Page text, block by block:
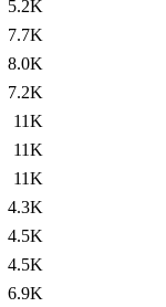
5.2K
7.7K
8.0K
7.2K
11K
11K
11K
4.3K
4.5K
4.5K
6.9K